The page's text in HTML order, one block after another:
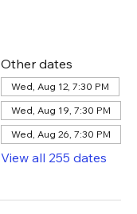
Other dates
Wed, Aug 12, 7:30 PM
Wed, Aug 19, 7:30 PM
Wed, Aug 26, 7:30 PM
View all 255 dates